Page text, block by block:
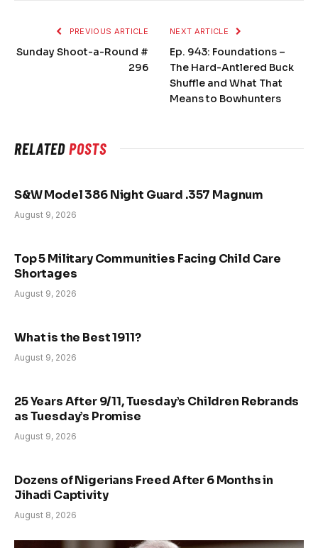
PREVIOUS ARTICLE
Sunday Shoot-a-Round #
296
NEXT ARTICLE
Ep. 943: Foundations –
The Hard-Antlered Buck
Shuffle and What That
Means to Bowhunters
RELATEDPOSTS
S&W Model 386 Night Guard .357 Magnum
August 9, 2026
Top 5 Military Communities Facing Child Care
Shortages
August 9, 2026
What is the Best 1911?
August 9, 2026
25 Years After 9/11, Tuesday’s Children Rebrands
as Tuesday’s Promise
August 9, 2026
Dozens of Nigerians Freed After 6 Months in
Jihadi Captivity
August 8, 2026